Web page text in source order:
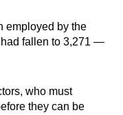
employed by the
had fallen to 3,271 —
who must
they can be